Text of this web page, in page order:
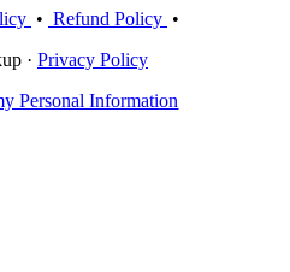
• Refund Policy •
· Privacy Policy
Personal Information